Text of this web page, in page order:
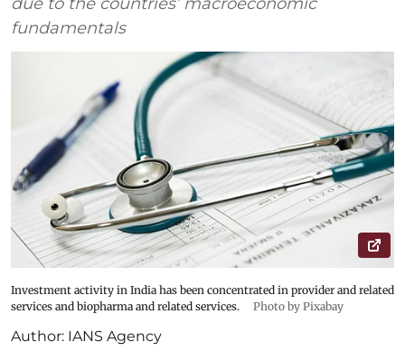
fundamentals
Investment activity in India has been concentrated in provider and related
services and biopharma and related services.
Photo by Pixabay
Author: IANS Agency